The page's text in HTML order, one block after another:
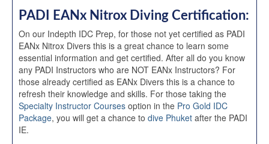
PADI EANx Nitrox Diving Certification:
On our Indepth IDC Prep, for those not yet certified as PADI
EANx Nitrox Divers this is a great chance to learn some
essential information and get certified. After all do you know
any PADI Instructors who are NOT EANx Instructors? For
those already certified as EANx Divers this is a chance to
refresh their knowledge and skills. For those taking the
Specialty Instructor Courses option in the Pro Gold IDC
Package, you will get a chance to dive Phuket after the PADI
IE.